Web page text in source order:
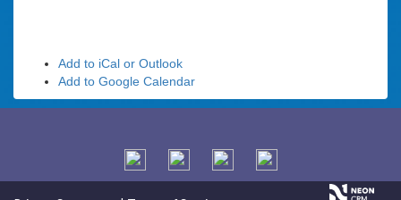
Add to iCal or Outlook
Add to Google Calendar